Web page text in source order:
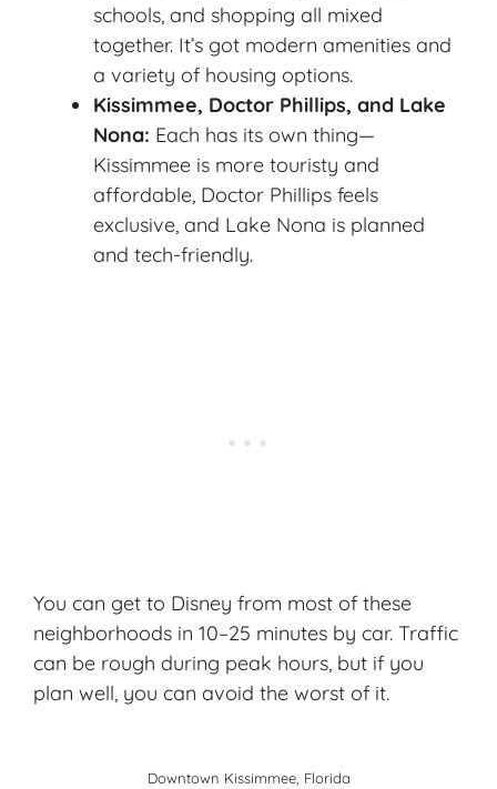
schools, and shopping all mixed
together. It’s got modern amenities and
a variety of housing options.
Kissimmee, Doctor Phillips, and Lake
Nona: Each has its own thing—
Kissimmee is more touristy and
affordable, Doctor Phillips feels
exclusive, and Lake Nona is planned
and tech-friendly.
You can get to Disney from most of these
neighborhoods in 10–25 minutes by car. Traffic
can be rough during peak hours, but if you
plan well, you can avoid the worst of it.
Downtown Kissimmee, Florida